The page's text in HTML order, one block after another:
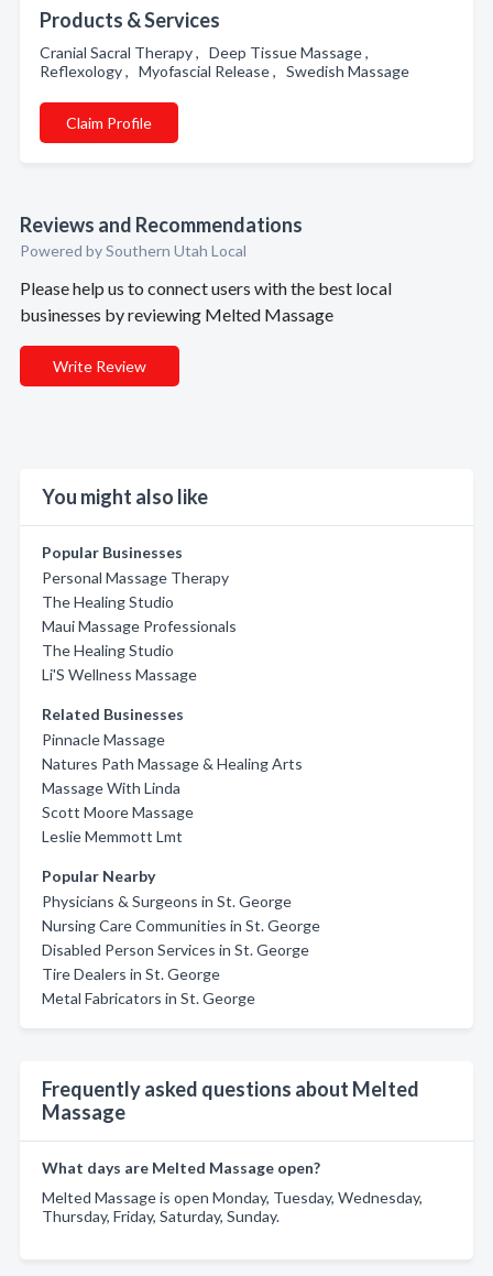
Products & Services
Cranial Sacral Therapy , Deep Tissue Massage ,
Reflexology , Myofascial Release , Swedish Massage
Claim Profile
Reviews and Recommendations
Powered by Southern Utah Local
Please help us to connect users with the best local
businesses by reviewing Melted Massage
Write Review
You might also like
Popular Businesses
Personal Massage Therapy
The Healing Studio
Maui Massage Professionals
The Healing Studio
Li'S Wellness Massage
Related Businesses
Pinnacle Massage
Natures Path Massage & Healing Arts
Massage With Linda
Scott Moore Massage
Leslie Memmott Lmt
Popular Nearby
Physicians & Surgeons in St. George
Nursing Care Communities in St. George
Disabled Person Services in St. George
Tire Dealers in St. George
Metal Fabricators in St. George
Frequently asked questions about Melted
Massage
What days are Melted Massage open?
Melted Massage is open Monday, Tuesday, Wednesday,
Thursday, Friday, Saturday, Sunday.